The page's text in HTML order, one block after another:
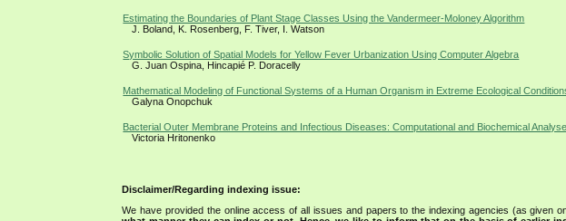
Estimating the Boundaries of Plant Stage Classes Using the Vandermeer-Moloney Algorithm
J. Boland, K. Rosenberg, F. Tiver, I. Watson
Symbolic Solution of Spatial Models for Yellow Fever Urbanization Using Computer Algebra
G. Juan Ospina, Hincapié P. Doracelly
Mathematical Modeling of Functional Systems of a Human Organism in Extreme Ecological
Galyna Onopchuk
Bacterial Outer Membrane Proteins and Infectious Diseases: Computational and Biochemical
Victoria Hritonenko
Disclaimer/Regarding indexing issue:
We have provided the online access of all issues and papers to the indexing agencies (as given